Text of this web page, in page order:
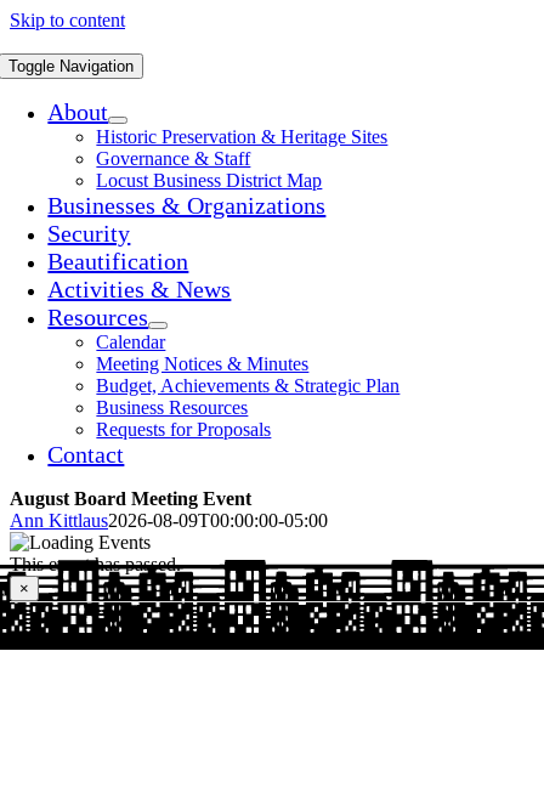
Skip to content
Toggle Navigation
About
Historic Preservation & Heritage Sites
Governance & Staff
Locust Business District Map
Businesses & Organizations
Security
Beautification
Activities & News
Resources
Calendar
Meeting Notices & Minutes
Budget, Achievements & Strategic Plan
Business Resources
Requests for Proposals
Contact
August Board Meeting Event
Ann Kittlaus2026-08-09T00:00:00-05:00
This event has passed.
×